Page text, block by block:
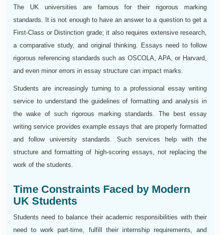
The UK universities are famous for their rigorous marking
standards. It is not enough to have an answer to a question to get a
First-Class or Distinction grade; it also requires extensive research,
a comparative study, and original thinking. Essays need to follow
rigorous referencing standards such as OSCOLA, APA, or Harvard,
and even minor errors in essay structure can impact marks.
Students are increasingly turning to a professional essay writing
service to understand the guidelines of formatting and analysis in
the wake of such rigorous marking standards. The best essay
writing service provides example essays that are properly formatted
and follow university standards. Such services help with the
structure and formatting of high-scoring essays, not replacing the
work of the students.
Time Constraints Faced by Modern
UK Students
Students need to balance their academic responsibilities with their
need to work part-time, fulfill their internship requirements, and